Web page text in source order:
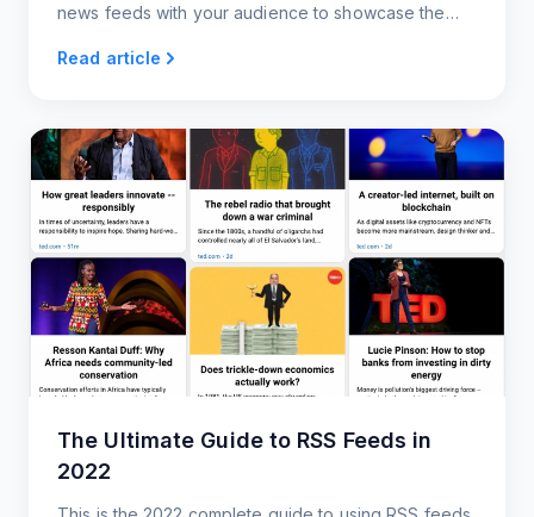
news feeds with your audience to showcase the
Read article
The Ultimate Guide to RSS Feeds in
2022